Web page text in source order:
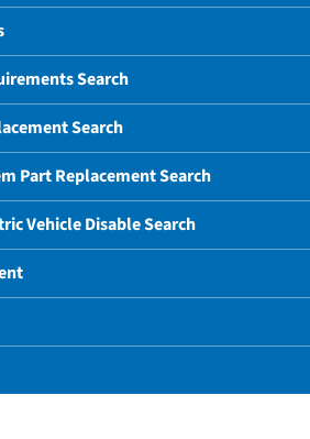
Search
Search
Part Replacement Search
Vehicle Disable Search